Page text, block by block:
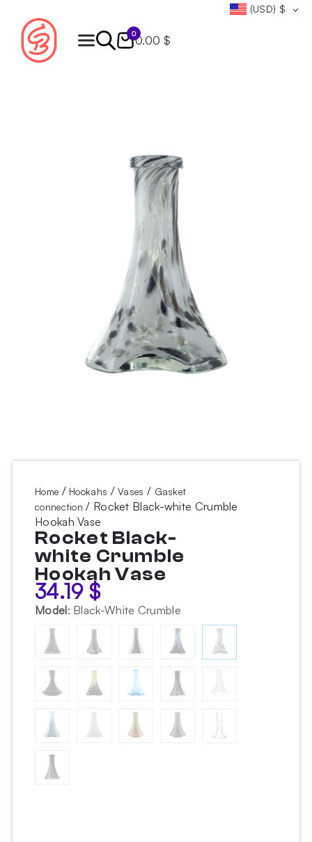
(USD) $
0
0.00 $
Home / Hookahs /Vases / Gasket
connection / Rocket Black-white Crumble
Hookah Vase
Rocket Black-
white Crumble
Hookah Vase
34.19 $
Model: Black-White Crumble
Products
search